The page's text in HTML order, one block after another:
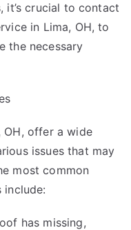
it’s crucial to contact
in Lima, OH, to
the necessary
OH, offer a wide
issues that may
most common
has missing,